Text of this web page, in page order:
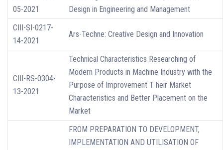
05-2021
Design in Engineering and Management
CIII-SI-0217-
14-2021
Ars-Techne: Creative Design and Innovation
CIII-RS-0304-
13-2021
Technical Characteristics Researching of
Modern Products in Machine Industry with the
Purpose of Improvement T heir Market
Characteristics and Better Placement on the
Market
FROM PREPARATION TO DEVELOPMENT,
IMPLEMENTATION AND UTILISATION OF